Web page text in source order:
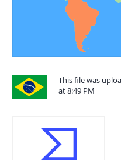
This file was
at 8:49 PM